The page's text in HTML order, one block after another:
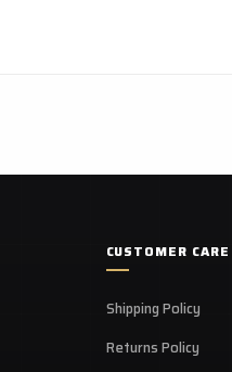
CUSTOMER CARE
Shipping Policy
Returns Policy